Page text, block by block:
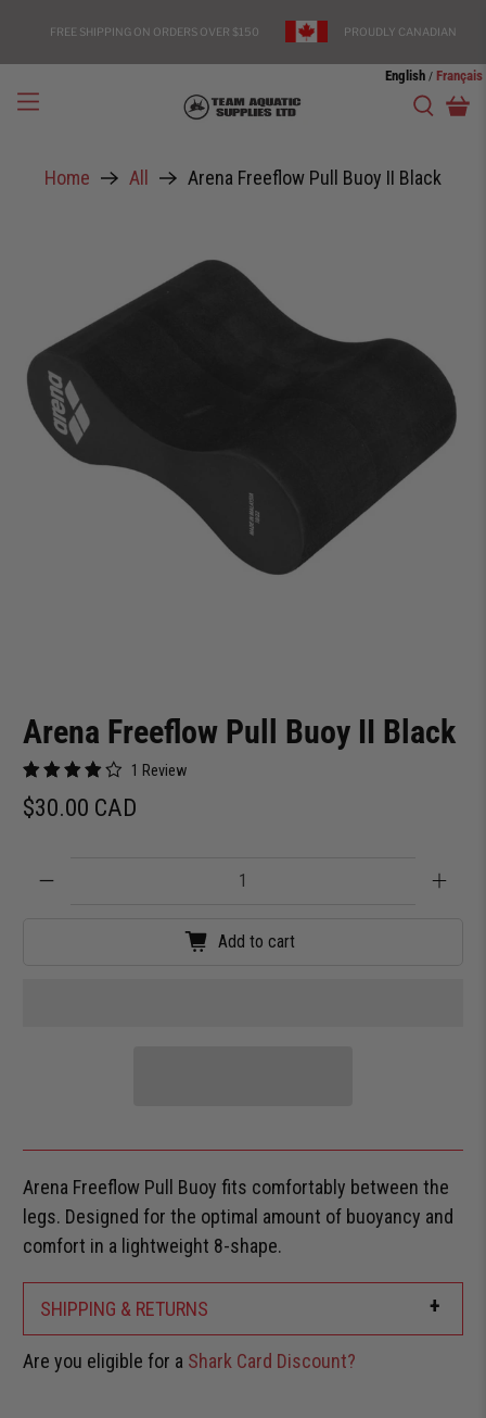
FREE SHIPPING ON ORDERS OVER $150 PROUDLY CANADIAN
English / Français
Home All Arena Freeflow Pull Buoy II Black
Arena Freeflow Pull Buoy II Black
1 Review
$30.00 CAD
Add to cart
Arena Freeflow Pull Buoy fits comfortably between the
legs. Designed for the optimal amount of buoyancy and
comfort in a lightweight 8-shape.
SHIPPING & RETURNS +
Are you eligible for a Shark Card Discount?